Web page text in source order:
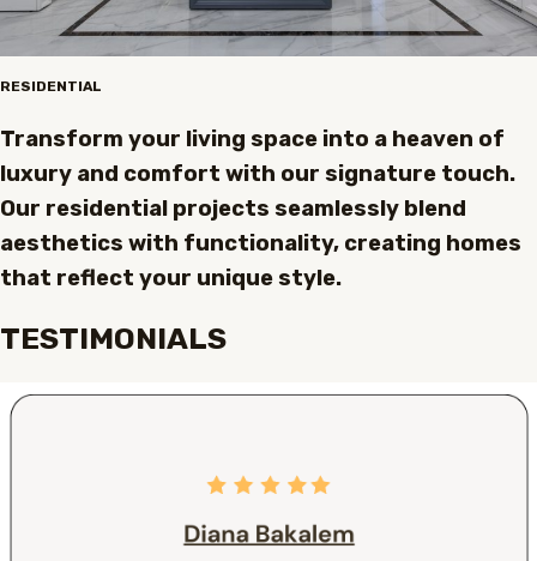
RESIDENTIAL
Transform your living space into a heaven of
luxury and comfort with our signature touch.
Our residential projects seamlessly blend
aesthetics with functionality, creating homes
that reflect your unique style.
TESTIMONIALS